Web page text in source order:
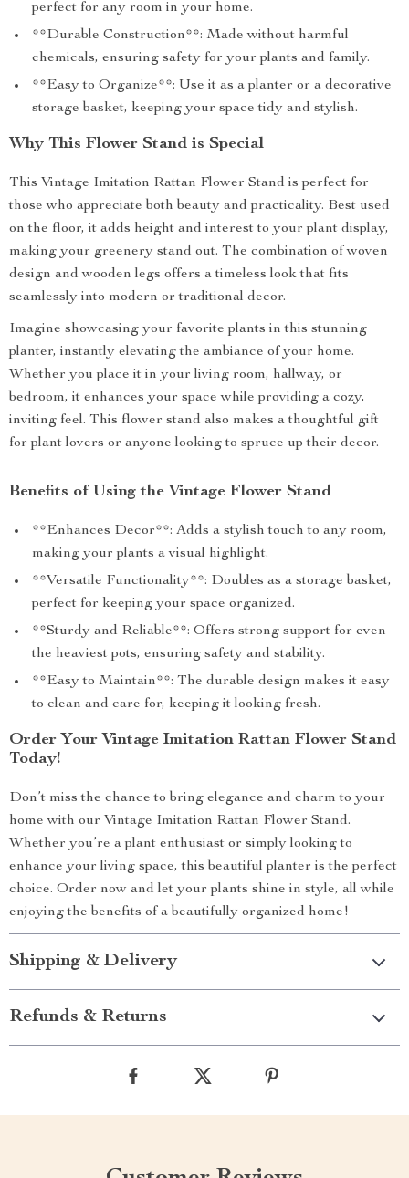
perfect for any room in your home.
**Durable Construction**: Made without harmful
chemicals, ensuring safety for your plants and family.
**Easy to Organize**: Use it as a planter or a decorative
storage basket, keeping your space tidy and stylish.
Why This Flower Stand is Special
This Vintage Imitation Rattan Flower Stand is perfect for
those who appreciate both beauty and practicality. Best used
on the floor, it adds height and interest to your plant display,
making your greenery stand out. The combination of woven
design and wooden legs offers a timeless look that fits
seamlessly into modern or traditional decor.
Imagine showcasing your favorite plants in this stunning
planter, instantly elevating the ambiance of your home.
Whether you place it in your living room, hallway, or
bedroom, it enhances your space while providing a cozy,
inviting feel. This flower stand also makes a thoughtful gift
for plant lovers or anyone looking to spruce up their decor.
Benefits of Using the Vintage Flower Stand
**Enhances Decor**: Adds a stylish touch to any room,
making your plants a visual highlight.
**Versatile Functionality**: Doubles as a storage basket,
perfect for keeping your space organized.
**Sturdy and Reliable**: Offers strong support for even
the heaviest pots, ensuring safety and stability.
**Easy to Maintain**: The durable design makes it easy
to clean and care for, keeping it looking fresh.
Order Your Vintage Imitation Rattan Flower Stand
Today!
Don’t miss the chance to bring elegance and charm to your
home with our Vintage Imitation Rattan Flower Stand.
Whether you’re a plant enthusiast or simply looking to
enhance your living space, this beautiful planter is the perfect
choice. Order now and let your plants shine in style, all while
enjoying the benefits of a beautifully organized home!
Shipping & Delivery
Refunds & Returns